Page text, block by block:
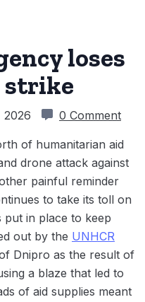
loses
strike
2026 0 Comment
of humanitarian aid
drone attack against
painful reminder
to take its toll on
put in place to keep
out by the UNHCR
Dnipro as the result of
a blaze that led to
of aid supplies meant